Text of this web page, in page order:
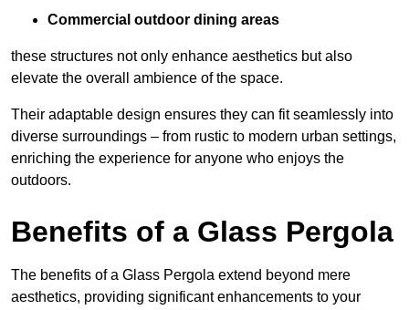
Commercial outdoor dining areas
these structures not only enhance aesthetics but also
elevate the overall ambience of the space.
Their adaptable design ensures they can fit seamlessly into
diverse surroundings – from rustic to modern urban settings,
enriching the experience for anyone who enjoys the
outdoors.
Benefits of a Glass Pergola
The benefits of a Glass Pergola extend beyond mere
aesthetics, providing significant enhancements to your